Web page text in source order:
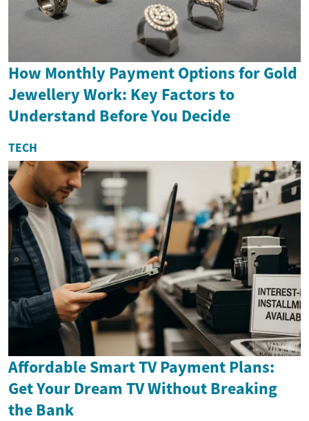
How Monthly Payment Options for Gold
Jewellery Work: Key Factors to
Understand Before You Decide
TECH
Affordable Smart TV Payment Plans:
Get Your Dream TV Without Breaking
the Bank